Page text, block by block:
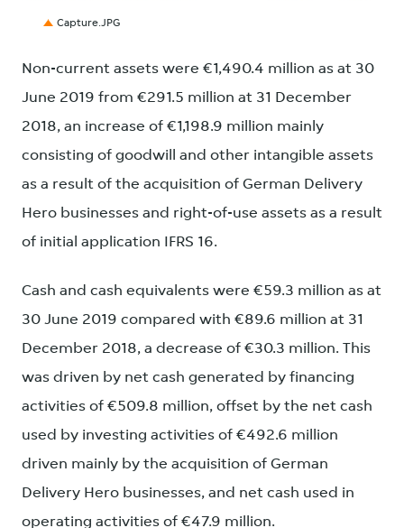
Capture.JPG
Non-current assets were €1,490.4 million as at 30
June 2019 from €291.5 million at 31 December
2018, an increase of €1,198.9 million mainly
consisting of goodwill and other intangible assets
as a result of the acquisition of German Delivery
Hero businesses and right-of-use assets as a result
of initial application IFRS 16.
Cash and cash equivalents were €59.3 million as at
30 June 2019 compared with €89.6 million at 31
December 2018, a decrease of €30.3 million. This
was driven by net cash generated by financing
activities of €509.8 million, offset by the net cash
used by investing activities of €492.6 million
driven mainly by the acquisition of German
Delivery Hero businesses, and net cash used in
operating activities of €47.9 million.